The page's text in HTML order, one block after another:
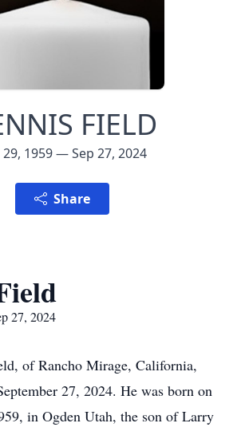
FIELD
29, 1959 — Sep 27, 2024
Share
27, 2024
of Rancho Mirage, California,
27, 2024. He was born on
in Ogden Utah, the son of Larry